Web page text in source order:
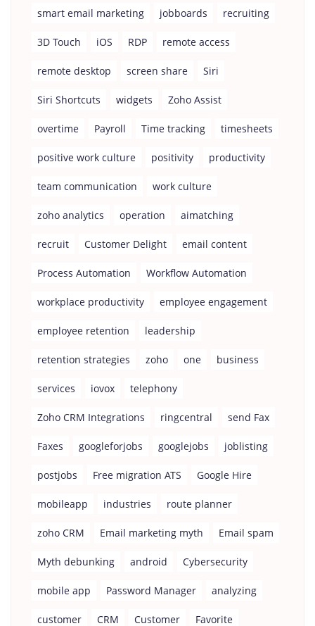
smart email marketing jobboards recruiting
3D Touch iOS RDP remote access
remote desktop screen share Siri
Siri Shortcuts widgets Zoho Assist
overtime Payroll Time tracking timesheets
positive work culture positivity productivity
team communication work culture
zoho analytics operation aimatching
recruit Customer Delight email content
Process Automation Workflow Automation
workplace productivity employee engagement
employee retention leadership
retention strategies zoho one business
services iovox telephony
Zoho CRM Integrations ringcentral send Fax
Faxes googleforjobs googlejobs joblisting
postjobs Free migration ATS Google Hire
mobileapp industries route planner
zoho CRM Email marketing myth Email spam
Myth debunking android Cybersecurity
mobile app Password Manager analyzing
customer CRM Customer Favorite